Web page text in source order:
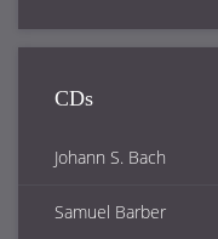
CDs
Johann S. Bach
Samuel Barber